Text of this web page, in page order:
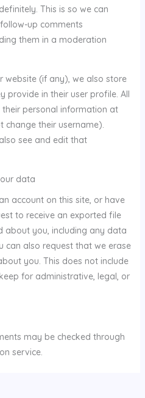
This is so we can
up comments
them in a moderation
website (if any), we also store
provide in their user profile. All
their personal information at
their username).
see and edit that
data
account on this site, or have
to receive an exported file
about you, including any data
can also request that we erase
you. This does not include
for administrative, legal, or
may be checked through
service.